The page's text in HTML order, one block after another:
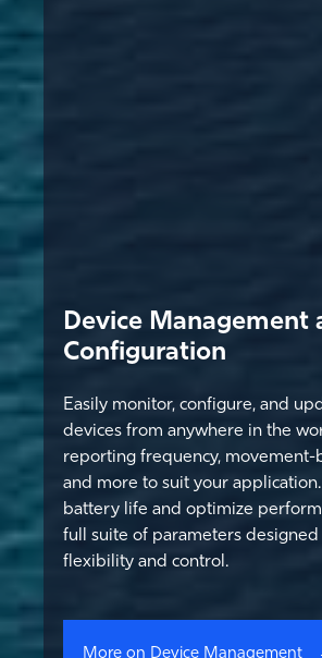
Device Management
Configuration
Easily monitor, configure, and
devices from anywhere in the
reporting frequency, movement-
and more to suit your application.
battery life and optimize
full suite of parameters
flexibility and control.
More on Device Management